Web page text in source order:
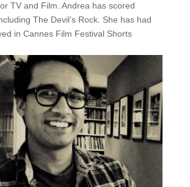
TV and Film. Andrea has scored
The Devil’s Rock. She has had
in Cannes Film Festival Shorts